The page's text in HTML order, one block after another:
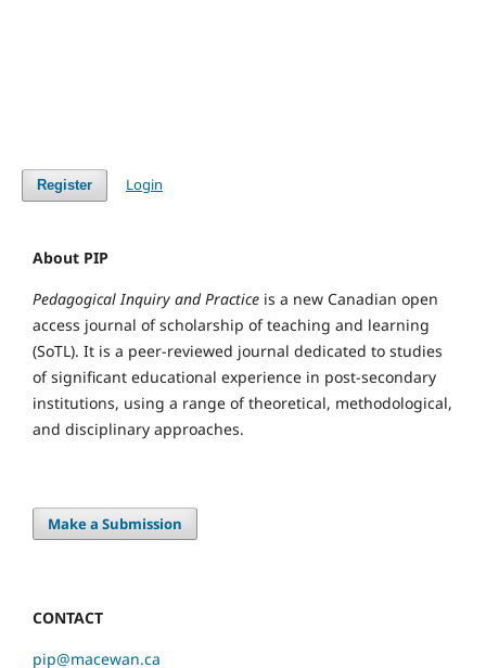
Register Login
About PIP
Pedagogical Inquiry and Practice is a new Canadian open
access journal of scholarship of teaching and learning
(SoTL). It is a peer-reviewed journal dedicated to studies
of significant educational experience in post-secondary
institutions, using a range of theoretical, methodological,
and disciplinary approaches.
Make a Submission
CONTACT
pip@macewan.ca